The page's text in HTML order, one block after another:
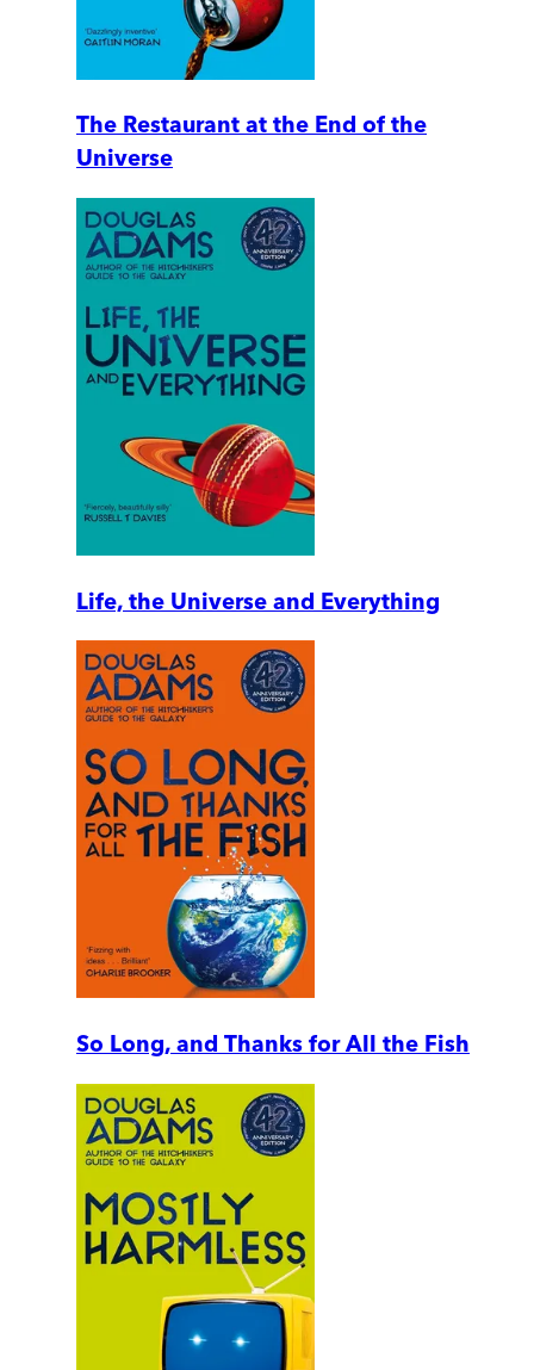
The Restaurant at the End of the
Universe
Life, the Universe and Everything
So Long, and Thanks for All the Fish